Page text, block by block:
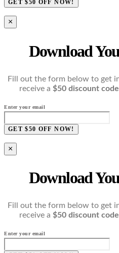
GET $50 OFF NOW!
×
Download
Fill out the form below to get
receive a $50 discount code
Enter your email
GET $50 OFF NOW!
×
Download
Fill out the form below to get
receive a $50 discount code
Enter your email